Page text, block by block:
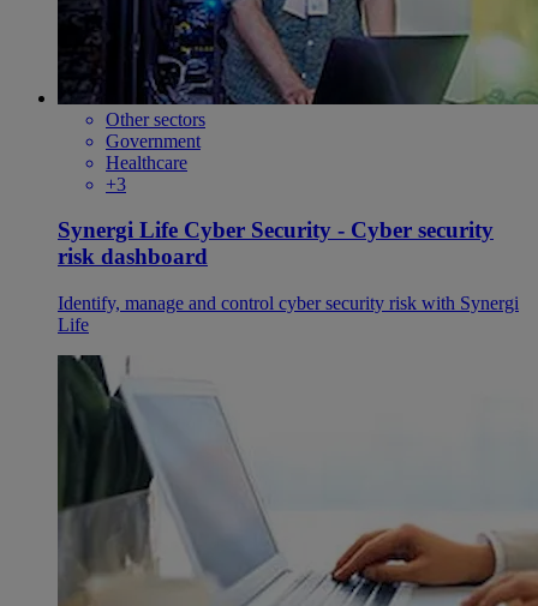
Other sectors
Government
Healthcare
+3
Synergi Life Cyber Security - Cyber security
risk dashboard
Identify, manage and control cyber security risk with Synergi
Life